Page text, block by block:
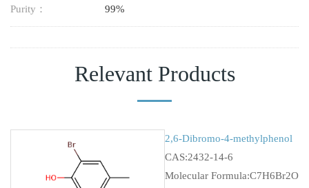
Purity：
99%
Relevant Products
2,6-Dibromo-4-methylphenol
CAS:2432-14-6
Molecular Formula:C7H6Br2O